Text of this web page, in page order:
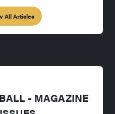
All Articles
- MAGAZINE